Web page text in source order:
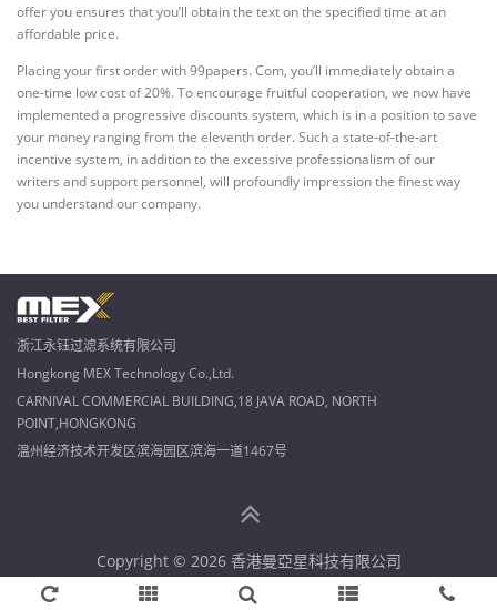
offer you ensures that you’ll obtain the text on the specified time at an
affordable price.
Placing your first order with 99papers. Com, you’ll immediately obtain a
one-time low cost of 20%. To encourage fruitful cooperation, we now have
implemented a progressive discounts system, which is in a position to save
your money ranging from the eleventh order. Such a state-of-the-art
incentive system, in addition to the excessive professionalism of our
writers and support personnel, will profoundly impression the finest way
you understand our company.
浙江永钰过滤系统有限公司
Hongkong MEX Technology Co.,Ltd.
CARNIVAL COMMERCIAL BUILDING,18 JAVA ROAD, NORTH
POINT,HONGKONG
温州经济技术开发区滨海园区滨海一道1467号
Copyright © 2026 香港曼亞星科技有限公司